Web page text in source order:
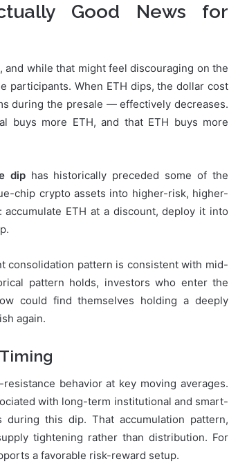
Good News for
while that might feel discouraging on the
participants. When ETH dips, the dollar cost
during the presale — effectively decreases.
buys more ETH, and that ETH buys more
diphas historically preceded some of the
chip crypto assets into higher-risk, higher-
ETH at a discount, deploy it into
consolidation pattern is consistent with mid-
pattern holds, investors who enter the
could find themselves holding a deeply
again.
behavior at key moving averages.
with long-term institutional and smart-
this dip. That accumulation pattern,
tightening rather than distribution. For
a favorable risk-reward setup.